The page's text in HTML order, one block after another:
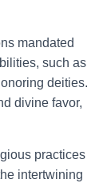
mandated
such as
deities.
divine favor,
practices
intertwining